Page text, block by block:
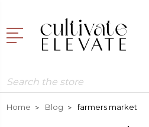
Search
Home Blog farmers market